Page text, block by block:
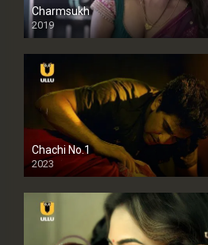
Charmsukh
2019
Chachi No.1
2023